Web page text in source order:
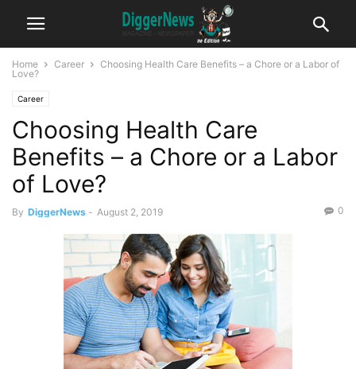
Home Career
Choosing Health Care Benefits – a Chore or a Labor of
Love?
Career
Choosing Health Care
Benefits – a Chore or a Labor
of Love?
By DiggerNews - August 2, 2019 0